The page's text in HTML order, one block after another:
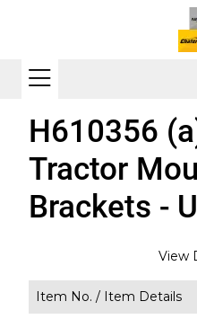
H610356
Tractor
Brackets -
View
Item No. / Item Details